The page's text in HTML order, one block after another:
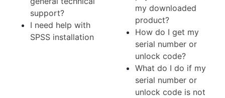
support?
I need help with
SPSS installation
my downloaded
product?
How do I get my
serial number or
unlock code?
What do I do if my
serial number or
unlock code is not